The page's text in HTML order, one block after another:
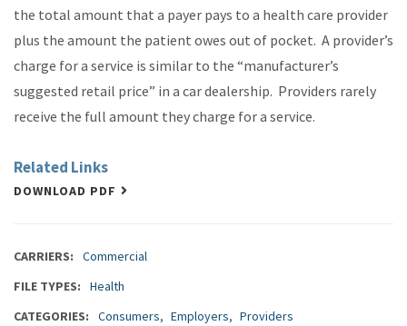
the total amount that a payer pays to a health care provider
plus the amount the patient owes out of pocket. A provider’s
charge for a service is similar to the “manufacturer’s
suggested retail price” in a car dealership. Providers rarely
receive the full amount they charge for a service.
Related Links
DOWNLOAD PDF
CARRIERS
Commercial
FILE TYPES
Health
CATEGORIES
Consumers Employers
Providers